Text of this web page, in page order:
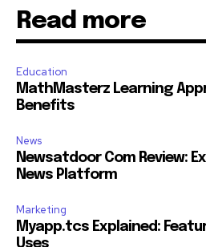
Read more
Education
MathMasterz Learning
Benefits
News
Newsatdoor Com Review:
News Platform
Marketing
Myapp.tcs Explained:
Uses